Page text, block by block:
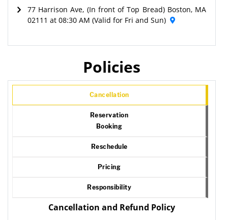
77 Harrison Ave, (In front of Top Bread) Boston, MA
02111 at 08:30 AM (Valid for Fri and Sun)
Policies
Cancellation
Reservation
Booking
Reschedule
Pricing
Responsibility
Cancellation and Refund Policy